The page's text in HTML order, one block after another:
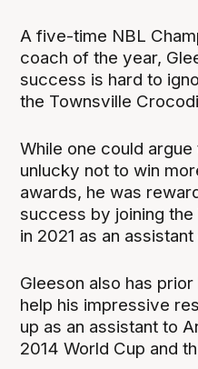
A five-time NBL
coach of the year,
success is hard to
the Townsville
While one could
unlucky not to win
awards, he was
success by joining
in 2021 as an
Gleeson also has
help his impressive
up as an assistant to
2014 World Cup and